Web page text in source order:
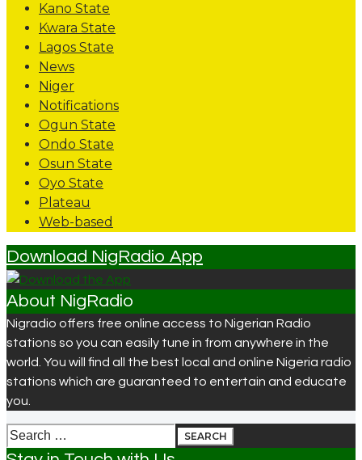
Kano State
Kwara State
Lagos State
News
Niger
Notifications
Ogun State
Ondo State
Osun State
Oyo State
Plateau
Web-based
Download NigRadio App
About NigRadio
Nigradio offers free online access to Nigerian Radio
stations so you can easily tune in from anywhere in the
world. You will find all the best local and online Nigeria radio
stations which are guaranteed to entertain and educate
you.
Search
for: